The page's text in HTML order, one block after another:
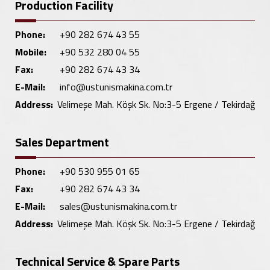
Production Facility
Phone:
+90 282 674 43 55
Mobile:
+90 532 280 04 55
Fax:
+90 282 674 43 34
E-Mail:
info@ustunismakina.com.tr
Address: Velimeşe Mah. Köşk Sk. No:3-5 Ergene / Tekirdağ
Sales Department
Phone:
+90 530 955 01 65
Fax:
+90 282 674 43 34
E-Mail:
sales@ustunismakina.com.tr
Address: Velimeşe Mah. Köşk Sk. No:3-5 Ergene / Tekirdağ
Technical Service & Spare Parts